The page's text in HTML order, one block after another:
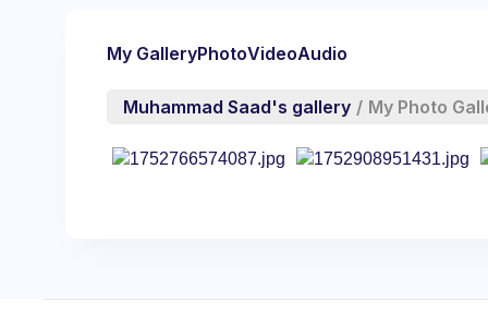
My GalleryPhotoVideoAudio
Muhammad Saad's gallery / My Photo